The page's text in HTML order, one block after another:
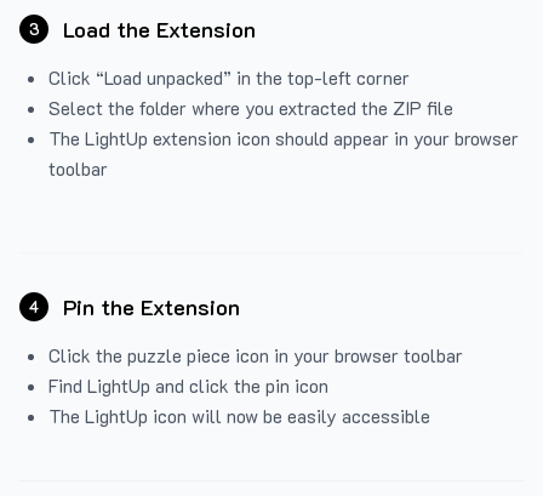
3 Load the Extension
Click “Load unpacked” in the top-left corner
Select the folder where you extracted the ZIP file
The LightUp extension icon should appear in your browser
toolbar
4 Pin the Extension
Click the puzzle piece icon in your browser toolbar
Find LightUp and click the pin icon
The LightUp icon will now be easily accessible